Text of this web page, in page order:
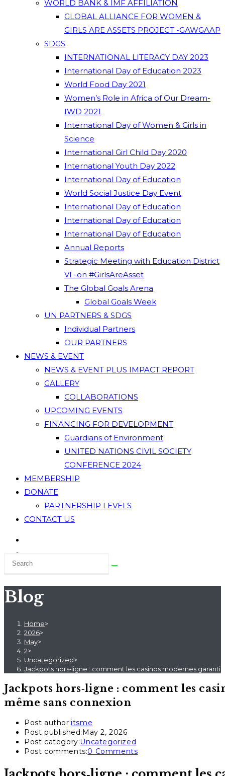
WORLD BANK & IMF AFFILIATION
GLOBAL ALLIANCE FOR WOMEN &
GIRLS ARE ASSETS PROJECT -GAWGAAP
SDGS
INTERNATIONAL LITERACY DAY 2023
International Day of Education 2023
World Food Day 2021
Women’s Role in Africa of Our Dream-
IWD 2021
International Day of Women & Girls in
Science
International Girl Child Day 2020
International Youth Day 2022
International Day of Education
World Social Justice Day Event
International Day of Education
International Day of Education
International Day of Education
Annual Reports
Strategic Meeting with Education District
VI -on #GirlsAreAsset
The Global Goals Arena
Global Goals Week
UN PARTNERS & SDGS
Individual Partners
OUR PARTNERS
NEWS & EVENT
NEWS & EVENT PLUS IMPACT REPORT
GALLERY
COLLABORATIONS
UPCOMING EVENTS
FINANCING FOR DEVELOPMENT
Guardians of Environment
UNITED NATIONS CIVIL SOCIETY
CONFERENCE 2024
MEMBERSHIP
DONATE
PARTNERSHIP LEVELS
CONTACT US
Blog
Home>
2026>
May>
2>
Uncategorized>
Jackpots hors‑ligne : comment les casinos modernes
Jackpots hors‑ligne : comment les
même sans connexion
Post author:itsme
Post published:May 2, 2026
Post category:Uncategorized
Post comments:0 Comments